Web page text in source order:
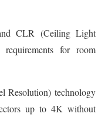
CLR (Ceiling Light
requirements for room
Resolution) technology
up to 4K without